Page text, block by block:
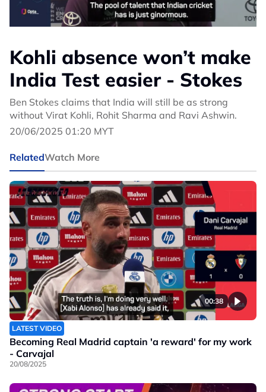
Kohli absence won’t make
India Test easier - Stokes
Ben Stokes claims that India will still be as strong
without Virat Kohli, Rohit Sharma and Ravi Ashwin.
20/06/2025 01:20 MYT
RelatedWatch More
00:38
LATEST VIDEO
Becoming Real Madrid captain 'a reward' for my work
- Carvajal
20/08/2025